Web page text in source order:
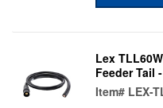
Lex
Feeder Tail
Item# LEX-